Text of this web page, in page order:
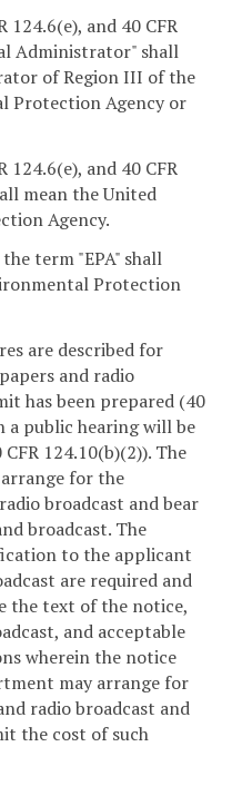
124.6(e), and 40 CFR
Administrator" shall
of Region III of the
Protection Agency or
124.6(e), and 40 CFR
mean the United
Agency.
term "EPA" shall
Protection
are described for
and radio
has been prepared (40
a public hearing will be
124.10(b)(2)). The
for the
broadcast and bear
broadcast. The
to the applicant
are required and
the text of the notice,
and acceptable
wherein the notice
may arrange for
radio broadcast and
the cost of such